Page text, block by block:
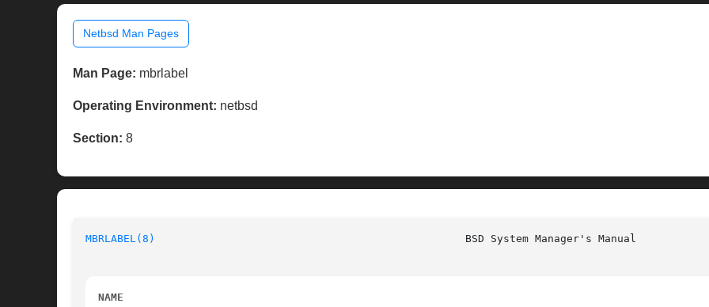
Netbsd Man Pages
Man Page: mbrlabel
Operating Environment: netbsd
Section: 8
MBRLABEL(8)
NAME